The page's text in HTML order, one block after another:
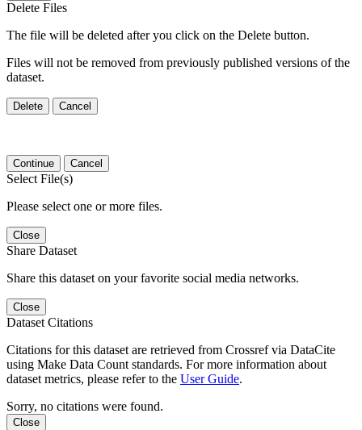
Delete Files
The file will be deleted after you click on the Delete button.
Files will not be removed from previously published versions of the
dataset.
Delete Cancel
Continue Cancel
Select File(s)
Please select one or more files.
Close
Share Dataset
Share this dataset on your favorite social media networks.
Close
Dataset Citations
Citations for this dataset are retrieved from Crossref via DataCite
using Make Data Count standards. For more information about
dataset metrics, please refer to the User Guide.
Sorry, no citations were found.
Close